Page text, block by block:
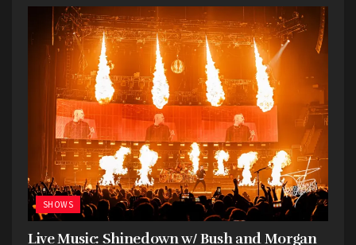
SHOWS
Live Music: Shinedown w/ Bush and Morgan